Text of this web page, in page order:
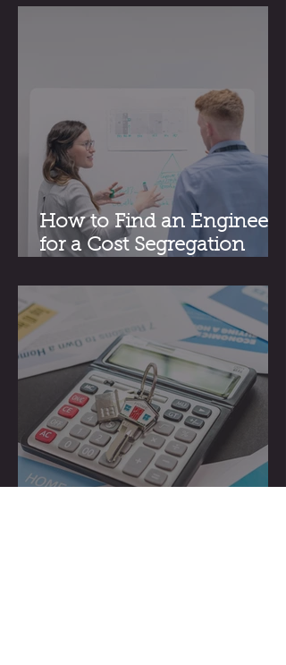
How to Find an Engineer
for a Cost Segregation